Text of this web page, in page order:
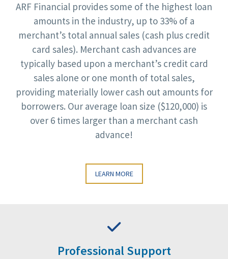
ARF Financial provides some of the highest loan
amounts in the industry, up to 33% of a
merchant’s total annual sales (cash plus credit
card sales). Merchant cash advances are
typically based upon a merchant’s credit card
sales alone or one month of total sales,
providing materially lower cash out amounts for
borrowers. Our average loan size ($120,000) is
over 6 times larger than a merchant cash
advance!
LEARN MORE
Professional Support